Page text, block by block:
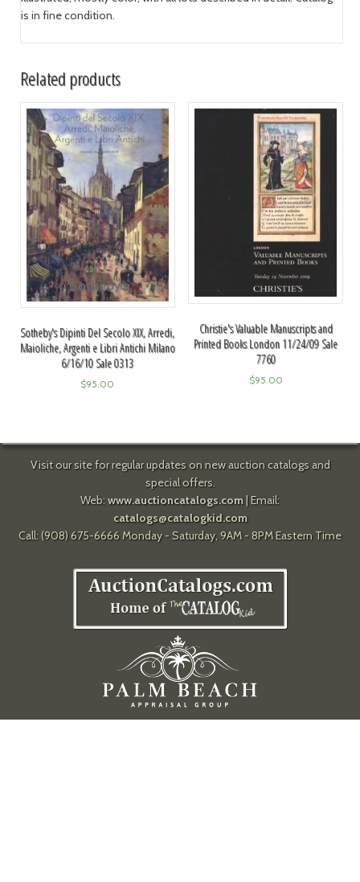
is in fine condition.
Related products
Sotheby's Dipinti Del Secolo XIX, Arredi,
Maioliche, Argenti e Libri Antichi Milano
6/16/10 Sale 0313
$95.00
Christie's Valuable Manuscripts and
Printed Books London 11/24/09 Sale
7760
$95.00
Visit our site for regular updates on new auction catalogs and
special offers.
Web: www.auctioncatalogs.com| Email:
catalogs@catalogkid.com
Call: (908) 675-6666 Monday - Saturday, 9AM - 8PM Eastern Time